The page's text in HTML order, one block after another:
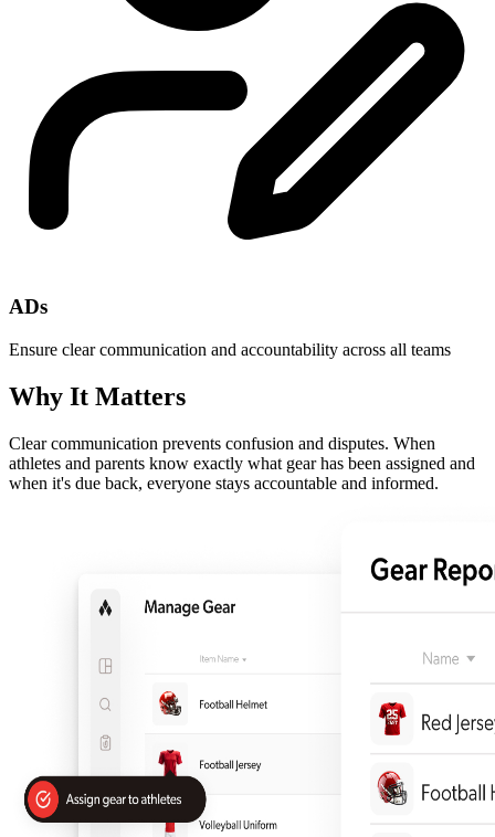
ADs
Ensure clear communication and accountability across all teams
Why It Matters
Clear communication prevents confusion and disputes. When
athletes and parents know exactly what gear has been assigned and
when it's due back, everyone stays accountable and informed.